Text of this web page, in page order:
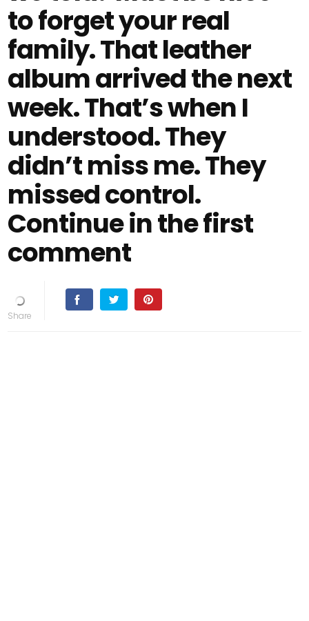
to forget your real
family. That leather
album arrived the next
week. That’s when I
understood. They
didn’t miss me. They
missed control.
Continue in the first
comment